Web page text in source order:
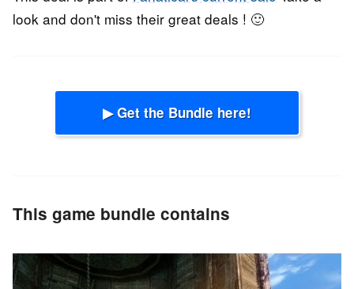
look and don't miss their great deals ! 🙂
▶ Get the Bundle here!
This game bundle contains